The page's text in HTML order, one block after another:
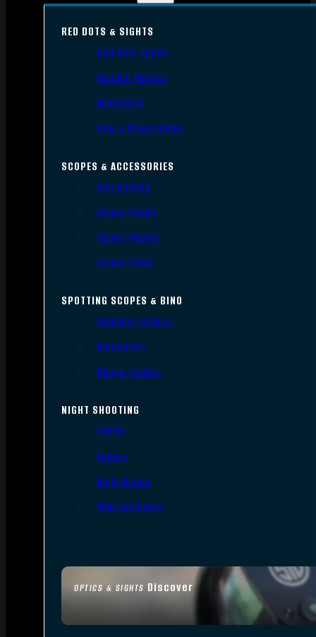
OPTICS & SIGHTS Discover
RED DOTS & SIGHTS
Red Dots Sights
Red Dot Mounts
Magnifiers
Iron & Other Sights
SCOPES & ACCESSORIES
Gun Scopes
Scope Bases
Scope Mounts
Scope Rings
SPOTTING SCOPES & BINO
Spotting Scopes
Binoculars
Range Finders
NIGHT SHOOTING
Lights
Lasers
Night Vision
Thermal Sights